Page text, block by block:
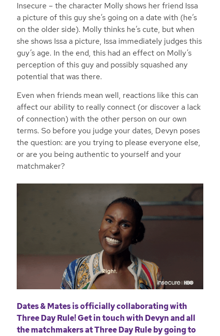
Insecure – the character Molly shows her friend Issa
a picture of this guy she’s going on a date with (he’s
on the older side). Molly thinks he’s cute, but when
she shows Issa a picture, Issa immediately judges this
guy’s age. In the end, this had an effect on Molly’s
perception of this guy and possibly squashed any
potential that was there.
Even when friends mean well, reactions like this can
affect our ability to really connect (or discover a lack
of connection) with the other person on our own
terms. So before you judge your dates, Devyn poses
the question: are you trying to please everyone else,
or are you being authentic to yourself and your
matchmaker?
Dates & Mates is officially collaborating with
Three Day Rule! Get in touch with Devyn and all
the matchmakers at Three Day Rule by going to